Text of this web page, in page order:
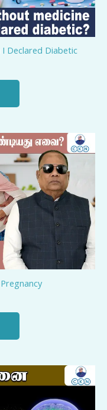
Declared Diabetic